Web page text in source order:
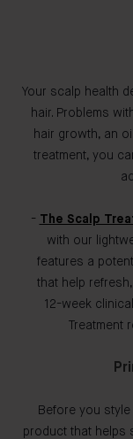
Your scalp health
hair. Problems
hair growth, an
treatment, you
The Scalp
with our
features a
that help
12-week
Treatment
Before you
product that helps